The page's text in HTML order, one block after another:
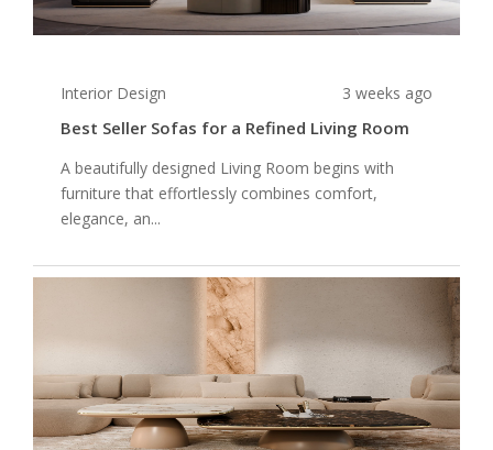
Interior Design 3 weeks ago
Best Seller Sofas for a Refined Living Room
A beautifully designed Living Room begins with
furniture that effortlessly combines comfort,
elegance, an...